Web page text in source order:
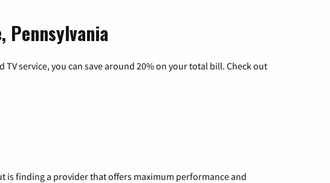
Pennsylvania
service, you can save around 20% on your total bill. Check out
is finding a provider that offers maximum performance and